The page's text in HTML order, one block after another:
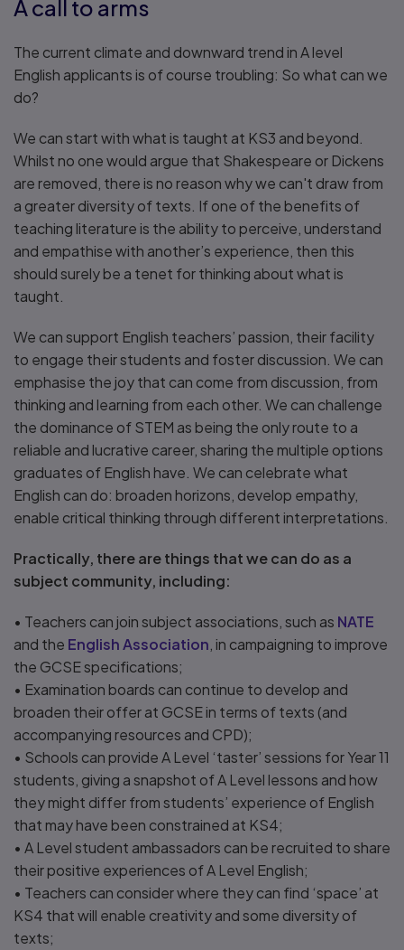
A call to arms
The current climate and downward trend in A level
English applicants is of course troubling: So what can we
do?
We can start with what is taught at KS3 and beyond.
Whilst no one would argue that Shakespeare or Dickens
are removed, there is no reason why we can't draw from
a greater diversity of texts. If one of the benefits of
teaching literature is the ability to perceive, understand
and empathise with another’s experience, then this
should surely be a tenet for thinking about what is
taught.
We can support English teachers’ passion, their facility
to engage their students and foster discussion. We can
emphasise the joy that can come from discussion, from
thinking and learning from each other. We can challenge
the dominance of STEM as being the only route to a
reliable and lucrative career, sharing the multiple options
graduates of English have. We can celebrate what
English can do: broaden horizons, develop empathy,
enable critical thinking through different interpretations.
Practically, there are things that we can do as a
subject community, including:
• Teachers can join subject associations, such as NATE
and the English Association , in campaigning to improve
the GCSE specifications;
• Examination boards can continue to develop and
broaden their offer at GCSE in terms of texts (and
accompanying resources and CPD);
• Schools can provide A Level ‘taster’ sessions for Year 11
students, giving a snapshot of A Level lessons and how
they might differ from students’ experience of English
that may have been constrained at KS4;
• A Level student ambassadors can be recruited to share
their positive experiences of A Level English;
• Teachers can consider where they can find ‘space’ at
KS4 that will enable creativity and some diversity of
texts;